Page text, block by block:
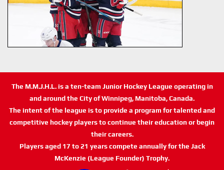
The M.M.J.H.L. is a ten-team Junior Hockey League operating in
and around the City of Winnipeg, Manitoba, Canada.
The intent of the league is to provide a program for talented and
competitive hockey players to continue their education or begin
their careers.
Players aged 17 to 21 years compete annually for the Jack
McKenzie (League Founder) Trophy.